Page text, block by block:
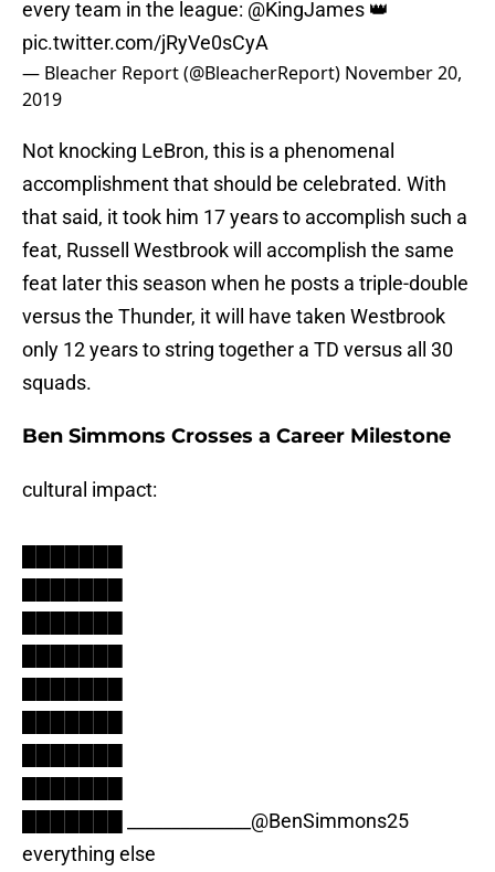
every team in the league: @KingJames 👑
pic.twitter.com/jRyVe0sCyA
— Bleacher Report (@BleacherReport) November 20,
2019
Not knocking LeBron, this is a phenomenal
accomplishment that should be celebrated. With
that said, it took him 17 years to accomplish such a
feat, Russell Westbrook will accomplish the same
feat later this season when he posts a triple-double
versus the Thunder, it will have taken Westbrook
only 12 years to string together a TD versus all 30
squads.
Ben Simmons Crosses a Career Milestone
cultural impact:
@BenSimmons25
everything else